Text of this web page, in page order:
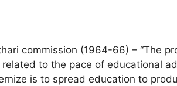
commission (1964-66) – “The
to the pace of educational
is to spread education to